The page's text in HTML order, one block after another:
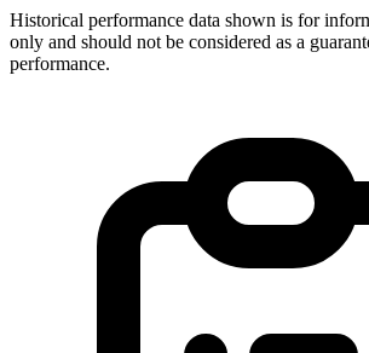
Historical performance data shown is for
only and should not be considered as a
performance.